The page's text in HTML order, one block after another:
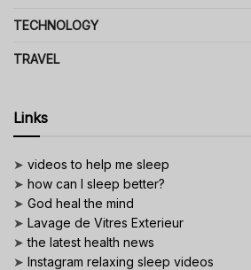
TECHNOLOGY
TRAVEL
Links
➤ videos to help me sleep
➤ how can I sleep better?
➤ God heal the mind
➤ Lavage de Vitres Exterieur
➤the latest health news
➤ Instagram relaxing sleep videos